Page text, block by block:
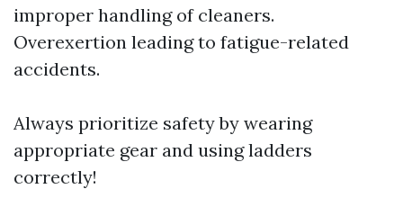
improper handling of cleaners.
Overexertion leading to fatigue-related
accidents.
Always prioritize safety by wearing
appropriate gear and using ladders
correctly!